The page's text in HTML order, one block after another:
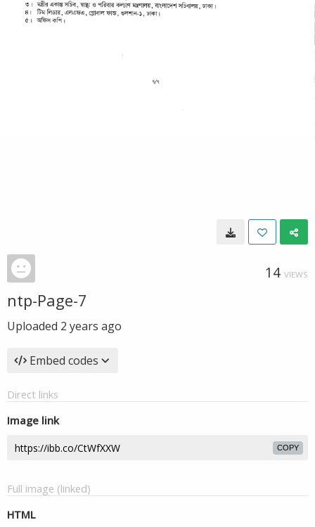
14 VIEWS
ntp-Page-7
Uploaded 2 years ago
Embed codes
Direct links
Image link
COPY
Full image (linked)
HTML